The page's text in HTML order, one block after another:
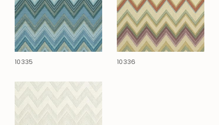
10335 10336